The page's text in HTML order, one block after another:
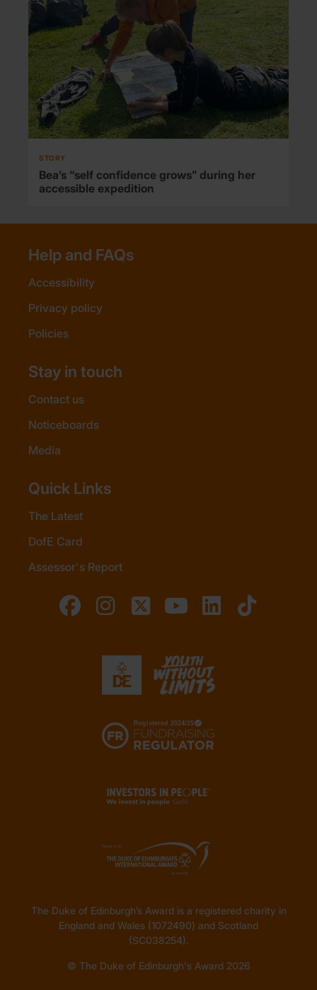
STORY
Bea’s “self confidence grows” during her
accessible expedition
Help and FAQs
Accessibility
Privacy policy
Policies
Stay in touch
Contact us
Noticeboards
Media
Quick Links
The Latest
DofE Card
Assessor's Report
The Duke of Edinburgh’s Award is a registered charity in
England and Wales (1072490) and Scotland
(SC038254).
© The Duke of Edinburgh's Award 2026